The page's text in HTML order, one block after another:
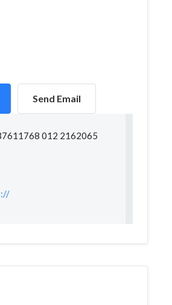
Send Email
012 2162065